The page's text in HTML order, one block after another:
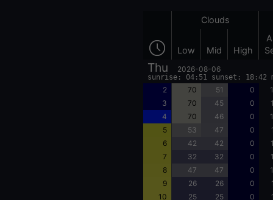
Clouds
Low Mid High
Thu 2026-08-06
sunrise: 04:51 sunset: 18:42
2 70 51 0
3
70 45 0
4
70 46 0
5
53 47 0
6
42 42 0
7
32 32 0
8
47 47 0
9
26 26 0
10
25 25 0